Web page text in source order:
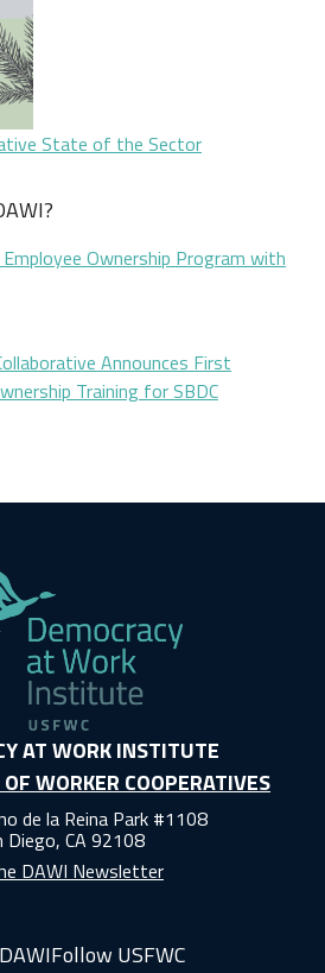
State of the Sector
Ownership Program with
Announces First
Training for SBDC
AT WORK INSTITUTE
WORKER COOPERATIVES
de la Reina Park #1108
Diego, CA 92108
DAWI Newsletter
Follow USFWC